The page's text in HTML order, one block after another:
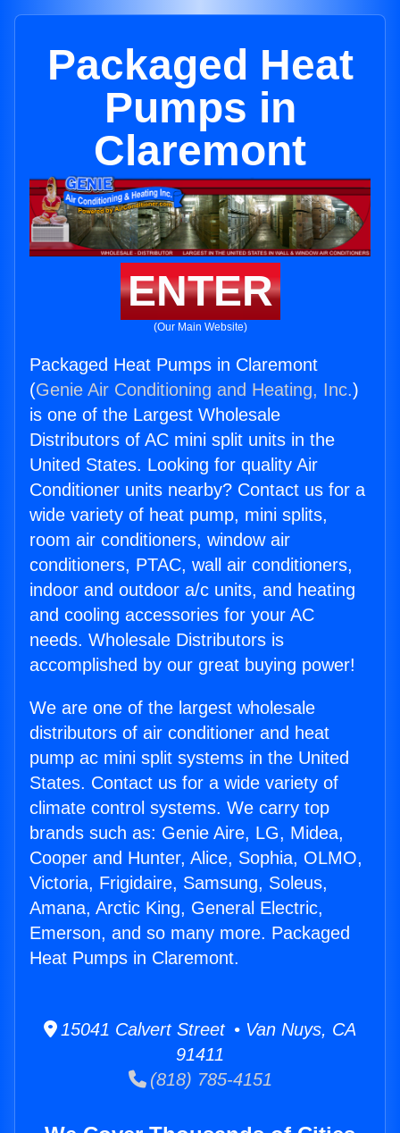
Packaged Heat
Pumps in
Claremont
ENTER
(Our Main Website)
Packaged Heat Pumps in Claremont
(Genie Air Conditioning and Heating, Inc.)
is one of the Largest Wholesale
Distributors of AC mini split units in the
United States. Looking for quality Air
Conditioner units nearby? Contact us for a
wide variety of heat pump, mini splits,
room air conditioners, window air
conditioners, PTAC, wall air conditioners,
indoor and outdoor a/c units, and heating
and cooling accessories for your AC
needs. Wholesale Distributors is
accomplished by our great buying power!
We are one of the largest wholesale
distributors of air conditioner and heat
pump ac mini split systems in the United
States. Contact us for a wide variety of
climate control systems. We carry top
brands such as: Genie Aire, LG, Midea,
Cooper and Hunter, Alice, Sophia, OLMO,
Victoria, Frigidaire, Samsung, Soleus,
Amana, Arctic King, General Electric,
Emerson, and so many more. Packaged
Heat Pumps in Claremont.
15041 Calvert Street • Van Nuys, CA
91411
(818) 785-4151